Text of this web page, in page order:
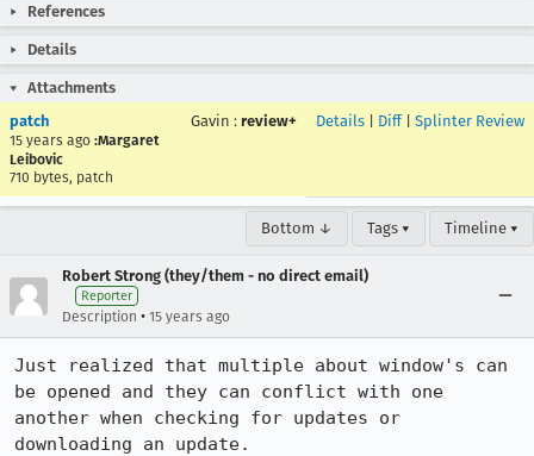
References
Details
Attachments
patch
15 years ago :Margaret
Leibovic
710 bytes, patch
Gavin : review+ Details Diff| Splinter Review
Bottom ↓ Tags ▾ Timeline ▾
Robert Strong (they/them - no direct email)
Reporter
Description • 15 years ago
Just realized that multiple about window's can
be opened and they can conflict with one
another when checking for updates or
downloading an update.